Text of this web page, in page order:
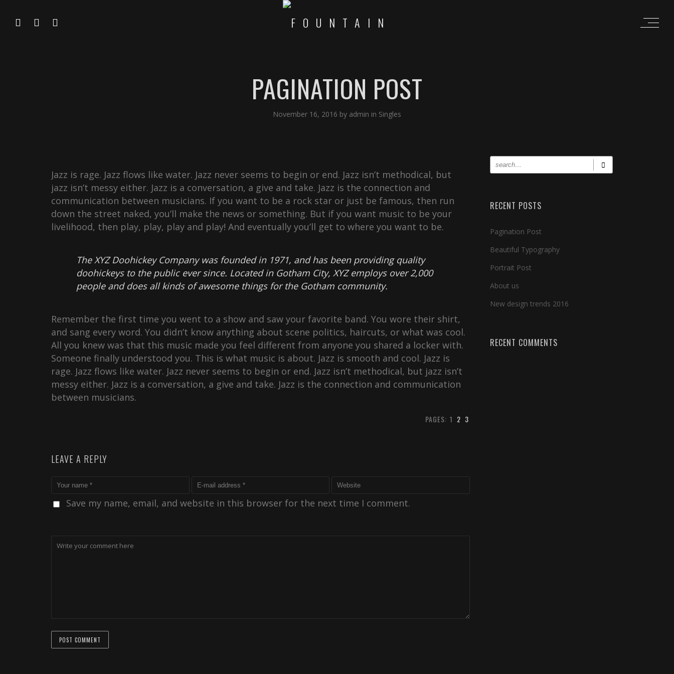
PAGINATION POST
November 16, 2016 by admin in Singles
Jazz is rage. Jazz flows like water. Jazz never seems to begin or end. Jazz isn’t methodical, but
jazz isn’t messy either. Jazz is a conversation, a give and take. Jazz is the connection and
communication between musicians. If you want to be a rock star or just be famous, then run
down the street naked, you’ll make the news or something. But if you want music to be your
livelihood, then play, play, play and play! And eventually you’ll get to where you want to be.
The XYZ Doohickey Company was founded in 1971, and has been providing quality
doohickeys to the public ever since. Located in Gotham City, XYZ employs over 2,000
people and does all kinds of awesome things for the Gotham community.
Remember the first time you went to a show and saw your favorite band. You wore their shirt,
and sang every word. You didn’t know anything about scene politics, haircuts, or what was cool.
All you knew was that this music made you feel different from anyone you shared a locker with.
Someone finally understood you. This is what music is about. Jazz is smooth and cool. Jazz is
rage. Jazz flows like water. Jazz never seems to begin or end. Jazz isn’t methodical, but jazz isn’t
messy either. Jazz is a conversation, a give and take. Jazz is the connection and communication
between musicians.
PAGES: 1 2 3
LEAVE A REPLY
Save my name, email, and website in this browser for the next time I comment.
RECENT POSTS
Pagination Post
Beautiful Typography
Portrait Post
About us
New design trends 2016
RECENT COMMENTS